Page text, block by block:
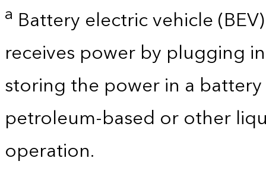
a Battery electric vehicle
receives power by plugging
storing the power in a
petroleum-based or other
operation.